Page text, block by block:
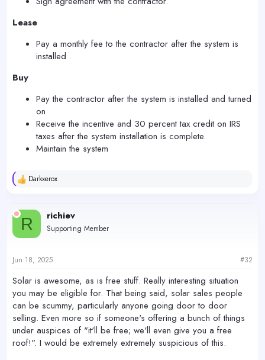
Lease
Pay a monthly fee to the contractor after the system is
installed
Buy
Pay the contractor after the system is installed and turned
on
Receive the incentive and 30 percent tax credit on IRS
taxes after the system installation is complete.
Maintain the system
R
c
t
o
s
Darkxerox
R richiev
Supporting Member
Jun 18, 2025 #32
Solar is awesome, as is free stuff. Really interesting situation
you may be eligible for. That being said, solar sales people
can be scummy, particularly anyone going door to door
selling. Even more so if someone's offering a bunch of things
under auspices of "it'll be free; we'll even give you a free
roof!". I would be extremely extremely suspicious of this.